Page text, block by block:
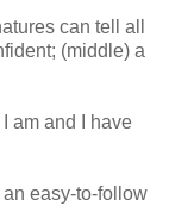
can tell all
(middle) a
am and I have
easy-to-follow